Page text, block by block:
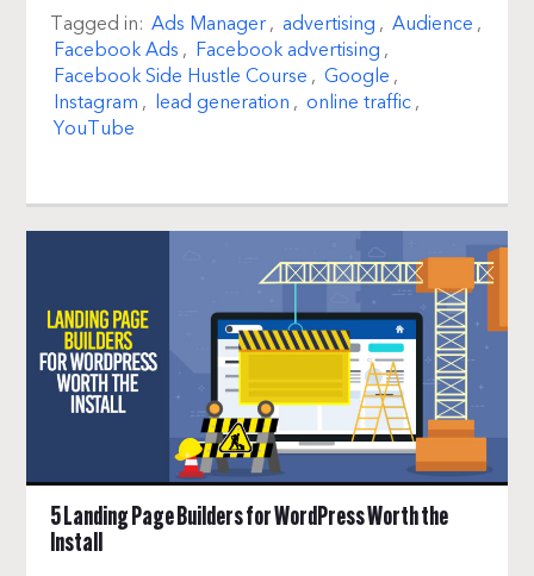
Tagged in: Ads Manager, advertising , Audience ,
Facebook Ads , Facebook advertising ,
Facebook Side Hustle Course , Google ,
Instagram , lead generation , online traffic,
YouTube
5 Landing Page Builders for WordPress Worth the
Install